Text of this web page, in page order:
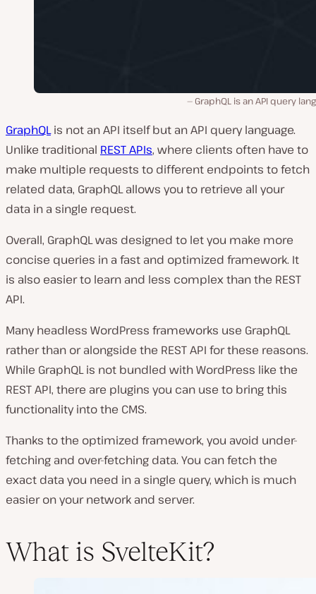
GraphQL is an API query
GraphQLis not an API itself but an API query language.
Unlike traditional REST APIs, where clients often have to
make multiple requests to different endpoints to fetch
related data, GraphQL allows you to retrieve all your
data in a single request.
Overall, GraphQL was designed to let you make more
concise queries in a fast and optimized framework. It
is also easier to learn and less complex than the REST
API.
Many headless WordPress frameworks use GraphQL
rather than or alongside the REST API for these reasons.
While GraphQL is not bundled with WordPress like the
REST API, there are plugins you can use to bring this
functionality into the CMS.
Thanks to the optimized framework, you avoid under-
fetching and over-fetching data. You can fetch the
exact data you need in a single query, which is much
easier on your network and server.
What is SvelteKit?